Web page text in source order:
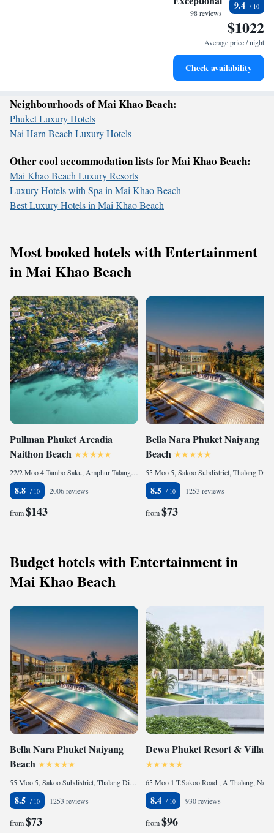
a place where you can feel at home and truly unwind. We can't wait to
Enjoy convenient transportation with our exclusive shuttle
Stay productive with top-notch business services available
98 reviews
9.4
$1022
Average price / night
Check availability
Neighbourhoods of Mai Khao Beach:
Phuket Luxury Hotels
Nai Harn Beach Luxury Hotels
Other cool accommodation lists for Mai Khao Beach:
Mai Khao Beach Luxury Resorts
Luxury Hotels with Spa in Mai Khao Beach
Best Luxury Hotels in Mai Khao Beach
Most booked hotels with Entertainment
in Mai Khao Beach
Pullman Phuket Arcadia
Naithon Beach
22/2 Moo 4 Tambo Saku, Amphur Talang, 83110 Nai Thon Beach, Thailand
8.8 2006 reviews
from$143
Bella Nara Phuket Naiyang
Beach
8.5 1253 reviews
from$73
Budget hotels with Entertainment in
Mai Khao Beach
Bella Nara Phuket Naiyang
Beach
55 Moo 5, Sakoo Subdistrict, Thalang District Phuket, 83110 Nai Yang Beach, Thailand
8.5 1253 reviews
from$73
Dewa Phuket Resort & Villas
8.4 930 reviews
from$96